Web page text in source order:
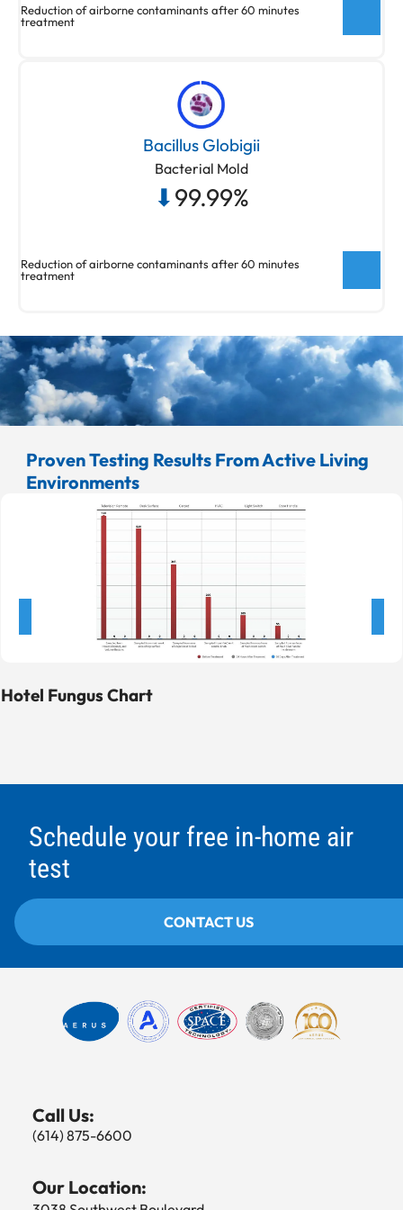
Reduction of airborne contaminants after 60 minutes
treatment
New ActivePure® Medical Unit Testing
Testing done at Aerosol Research and
Engineering Laboratories, a 3rd party unaffiliated
laboratory with no connection to ActivePure or its
affiliates. Net Log Reduction of Aspergillus Niger
Bacillus Globigii
Bacterial Mold
⬇99.99%
Reduction of airborne contaminants after 60 minutes
treatment
New ActivePure® Medical Unit Testing
Testing done at Aerosol Research and
Engineering Laboratories, a 3rd party unaffiliated
laboratory with no connection to ActivePure or its
globigii (bacterial spores)
Proven Testing Results From Active Living
Environments
Hotel Fungus Chart
Schedule your free in-home air
test
CONTACT US
Call Us:
(614) 875-6600
Our Location: